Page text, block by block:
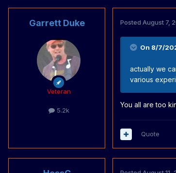
Garrett Duke
Veteran
5.2k
Posted August 7,
On 8/7/
actually we
various
You all are too
Quote